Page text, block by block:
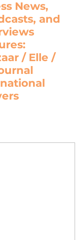
News,
and
/ Elle /